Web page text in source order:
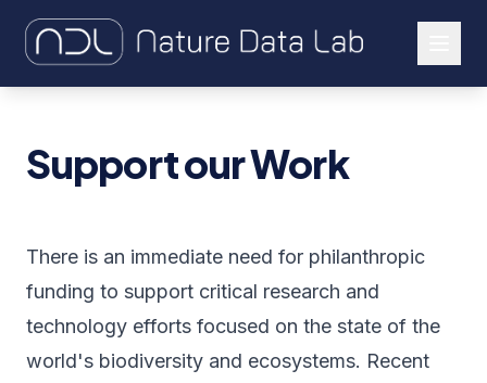
Our Work
Support our Work
There is an immediate need for philanthropic
funding to support critical research and
technology efforts focused on the state of the
world's biodiversity and ecosystems. Recent